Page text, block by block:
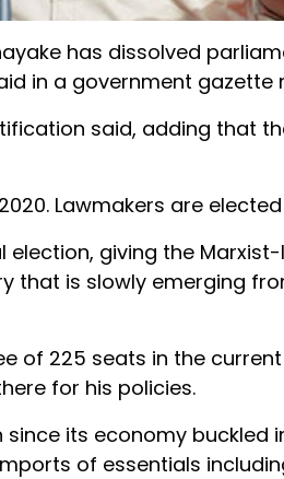
has dissolved
in a government gazette
said, adding that
Lawmakers are
election, giving the
that is slowly emerging
of 225 seats in the current
for his policies.
since its economy buckled
of essentials